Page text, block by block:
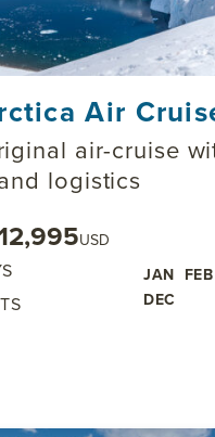
Air
air-cruise
logistics
USD
JAN FEB
DEC